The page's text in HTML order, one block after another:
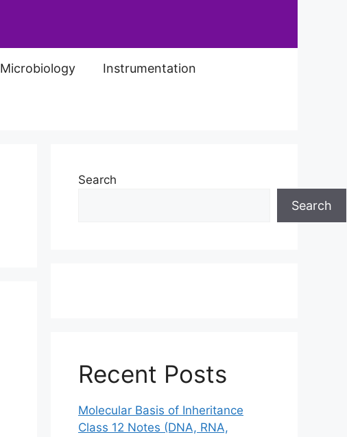
Microbiology Instrumentation
Search
Search
Recent Posts
Molecular Basis of Inheritance
Class 12 Notes (DNA, RNA,